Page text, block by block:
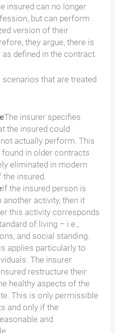
insured can no longer
but can perform
version of their
they argue, there is
defined in the contract.
that are treated
The insurer specifies
the insured could
actually perform. This
in older contracts
eliminated in modern
insured.
If the insured person is
another activity, then it
this activity corresponds
of living – i.e.,
and social standing.
applies particularly to
The insurer
restructure their
healthy aspects of the
This is only permissible
and only if the
and